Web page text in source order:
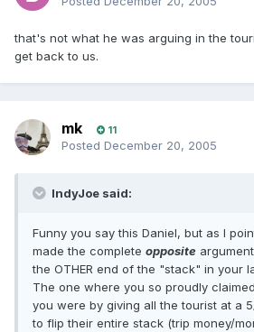
that's not what he was arguing in the
get back to us.
mk 11
Posted December 20, 2005
IndyJoe said:
Funny you say this Daniel, but as I
made the complete opposite
the OTHER end of the "stack" in your
The one where you so proudly
you were by giving all the tourist at a
to flip their entire stack (trip money/